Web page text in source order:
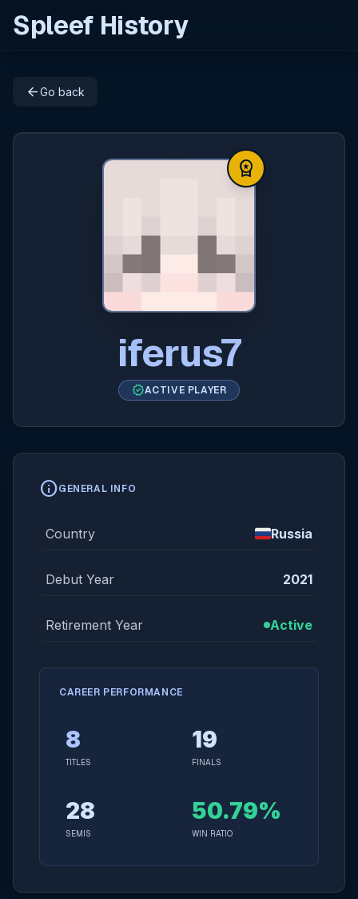
Spleef History
arrow_backGo back
workspace_premium
iferus7
verifiedACTIVE PLAYER
infoGENERAL INFO
Country Russia
Debut Year 2021
Retirement Year Active
CAREER PERFORMANCE
8
TITLES
19
FINALS
28
SEMIS
50.79%
WIN RATIO